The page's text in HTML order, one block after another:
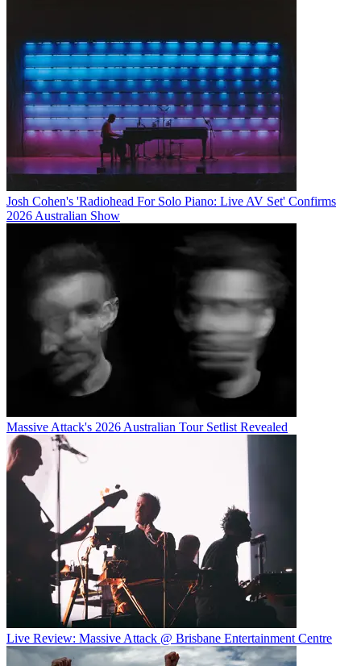
Josh Cohen's 'Radiohead For Solo Piano: Live AV Set' Confirms
2026 Australian Show
Massive Attack's 2026 Australian Tour Setlist Revealed
Live Review: Massive Attack @ Brisbane Entertainment Centre